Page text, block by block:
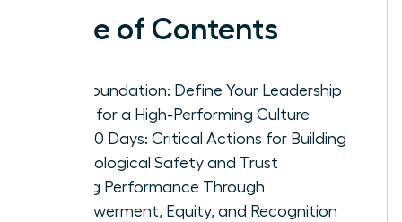
Table of Contents
The Foundation: Define Your Leadership
Vision for a High-Performing Culture
First 90 Days: Critical Actions for Building
Psychological Safety and Trust
Driving Performance Through
Empowerment, Equity, and Recognition